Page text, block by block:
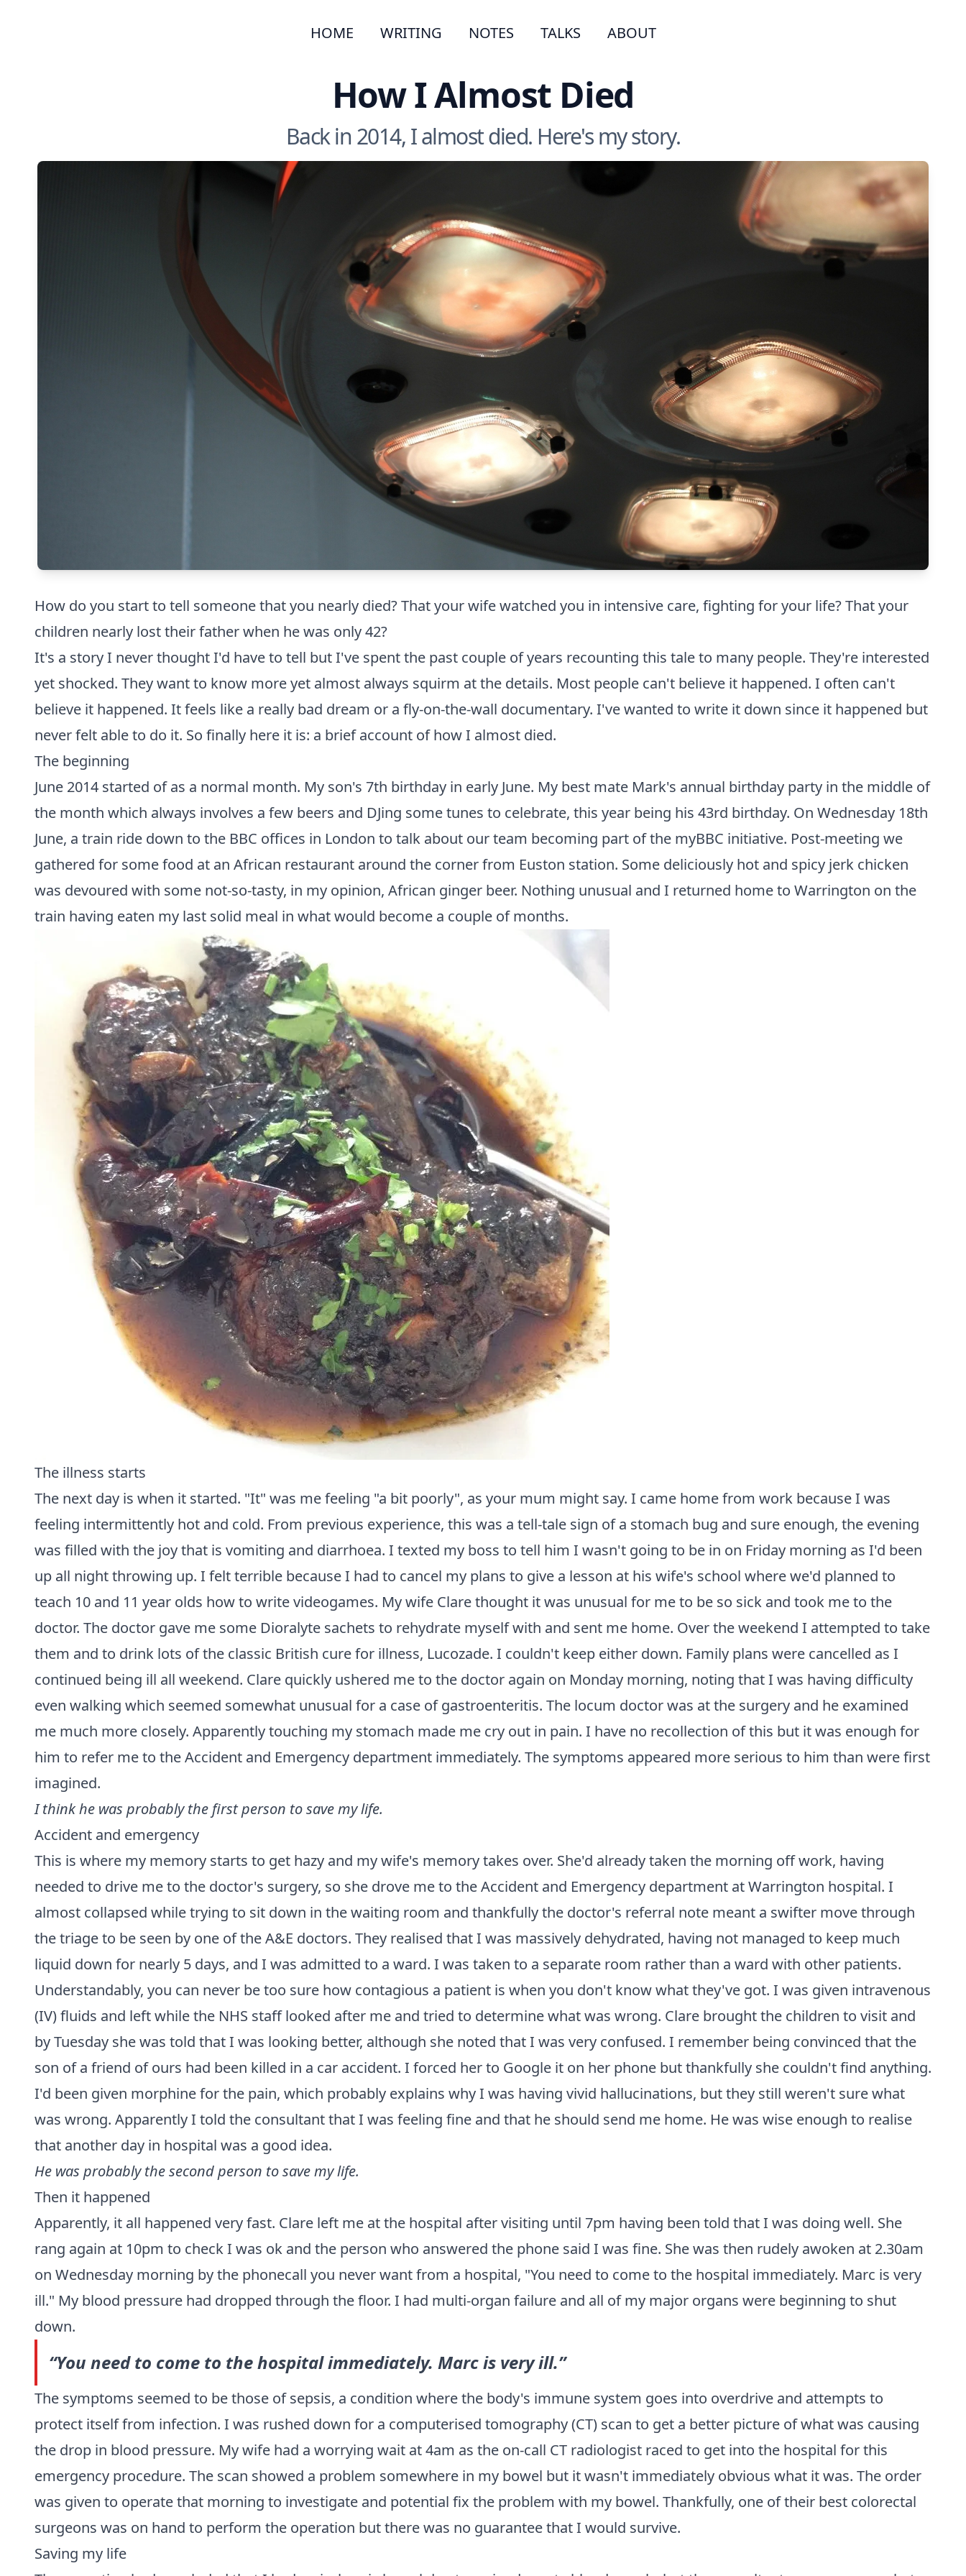
HOME WRITING NOTES TALKS ABOUT
How I Almost Died
Back in 2014, I almost died. Here's my story.
How do you start to tell someone that you nearly died? That your wife watched you in intensive care, fighting for your life? That your
children nearly lost their father when he was only 42?
It's a story I never thought I'd have to tell but I've spent the past couple of years recounting this tale to many people. They're interested
yet shocked. They want to know more yet almost always squirm at the details. Most people can't believe it happened. I often can't
believe it happened. It feels like a really bad dream or a fly-on-the-wall documentary. I've wanted to write it down since it happened but
never felt able to do it. So finally here it is: a brief account of how I almost died.
The beginning
June 2014 started of as a normal month. My son's 7th birthday in early June. My best mate Mark's annual birthday party in the middle of
the month which always involves a few beers and DJing some tunes to celebrate, this year being his 43rd birthday. On Wednesday 18th
June, a train ride down to the BBC offices in London to talk about our team becoming part of the myBBC initiative. Post-meeting we
gathered for some food at an African restaurant around the corner from Euston station. Some deliciously hot and spicy jerk chicken
was devoured with some not-so-tasty, in my opinion, African ginger beer. Nothing unusual and I returned home to Warrington on the
train having eaten my last solid meal in what would become a couple of months.
The illness starts
The next day is when it started. "It" was me feeling "a bit poorly", as your mum might say. I came home from work because I was
feeling intermittently hot and cold. From previous experience, this was a tell-tale sign of a stomach bug and sure enough, the evening
was filled with the joy that is vomiting and diarrhoea. I texted my boss to tell him I wasn't going to be in on Friday morning as I'd been
up all night throwing up. I felt terrible because I had to cancel my plans to give a lesson at his wife's school where we'd planned to
teach 10 and 11 year olds how to write videogames. My wife Clare thought it was unusual for me to be so sick and took me to the
doctor. The doctor gave me some Dioralyte sachets to rehydrate myself with and sent me home. Over the weekend I attempted to take
them and to drink lots of the classic British cure for illness, Lucozade. I couldn't keep either down. Family plans were cancelled as I
continued being ill all weekend. Clare quickly ushered me to the doctor again on Monday morning, noting that I was having difficulty
even walking which seemed somewhat unusual for a case of gastroenteritis. The locum doctor was at the surgery and he examined
me much more closely. Apparently touching my stomach made me cry out in pain. I have no recollection of this but it was enough for
him to refer me to the Accident and Emergency department immediately. The symptoms appeared more serious to him than were first
imagined.
I think he was probably the first person to save my life.
Accident and emergency
This is where my memory starts to get hazy and my wife's memory takes over. She'd already taken the morning off work, having
needed to drive me to the doctor's surgery, so she drove me to the Accident and Emergency department at Warrington hospital. I
almost collapsed while trying to sit down in the waiting room and thankfully the doctor's referral note meant a swifter move through
the triage to be seen by one of the A&E doctors. They realised that I was massively dehydrated, having not managed to keep much
liquid down for nearly 5 days, and I was admitted to a ward. I was taken to a separate room rather than a ward with other patients.
Understandably, you can never be too sure how contagious a patient is when you don't know what they've got. I was given intravenous
(IV) fluids and left while the NHS staff looked after me and tried to determine what was wrong. Clare brought the children to visit and
by Tuesday she was told that I was looking better, although she noted that I was very confused. I remember being convinced that the
son of a friend of ours had been killed in a car accident. I forced her to Google it on her phone but thankfully she couldn't find anything.
I'd been given morphine for the pain, which probably explains why I was having vivid hallucinations, but they still weren't sure what
was wrong. Apparently I told the consultant that I was feeling fine and that he should send me home. He was wise enough to realise
that another day in hospital was a good idea.
He was probably the second person to save my life.
Then it happened
Apparently, it all happened very fast. Clare left me at the hospital after visiting until 7pm having been told that I was doing well. She
rang again at 10pm to check I was ok and the person who answered the phone said I was fine. She was then rudely awoken at 2.30am
on Wednesday morning by the phonecall you never want from a hospital, "You need to come to the hospital immediately. Marc is very
ill." My blood pressure had dropped through the floor. I had multi-organ failure and all of my major organs were beginning to shut
down.
“You need to come to the hospital immediately. Marc is very ill.”
The symptoms seemed to be those ofsepsis, a condition where the body's immune system goes into overdrive and attempts to
protect itself from infection. I was rushed down for a computerised tomography (CT) scan to get a better picture of what was causing
the drop in blood pressure. My wife had a worrying wait at 4am as the on-call CT radiologist raced to get into the hospital for this
emergency procedure. The scan showed a problem somewhere in my bowel but it wasn't immediately obvious what it was. The order
was given to operate that morning to investigate and potential fix the problem with my bowel. Thankfully, one of their best colorectal
surgeons was on hand to perform the operation but there was no guarantee that I would survive.
Saving my life